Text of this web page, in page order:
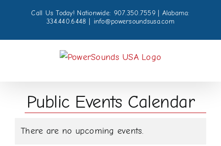
Call Us Today! Nationwide: 907.350.7559 | Alabama:
334.440.6448 | info@powersoundsusa.com
Public Events Calendar
Events
There are no upcoming events.